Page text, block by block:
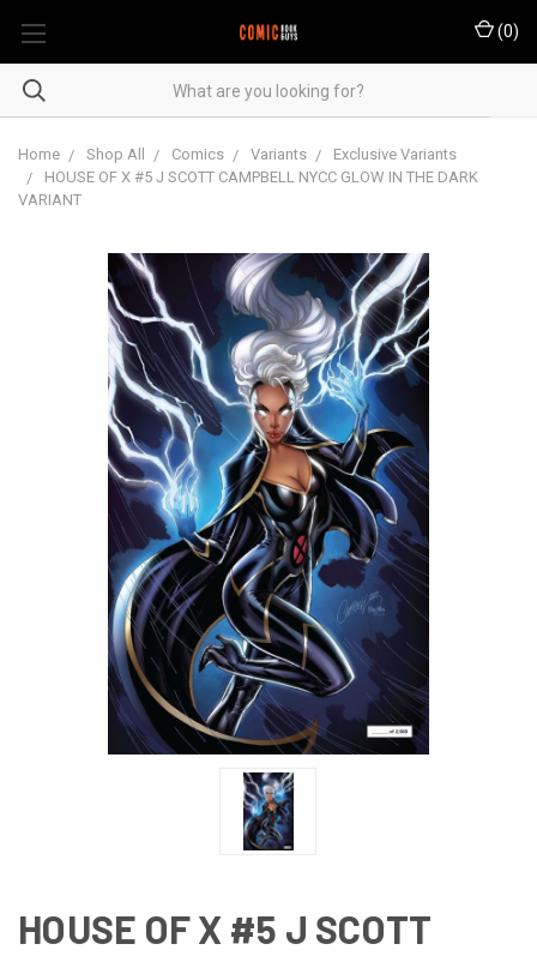
(0)
Home Shop All Comics Variants
Exclusive Variants
HOUSE OF X #5 J SCOTT CAMPBELL NYCC GLOW IN THE DARK
VARIANT
HOUSE OF X #5 J SCOTT